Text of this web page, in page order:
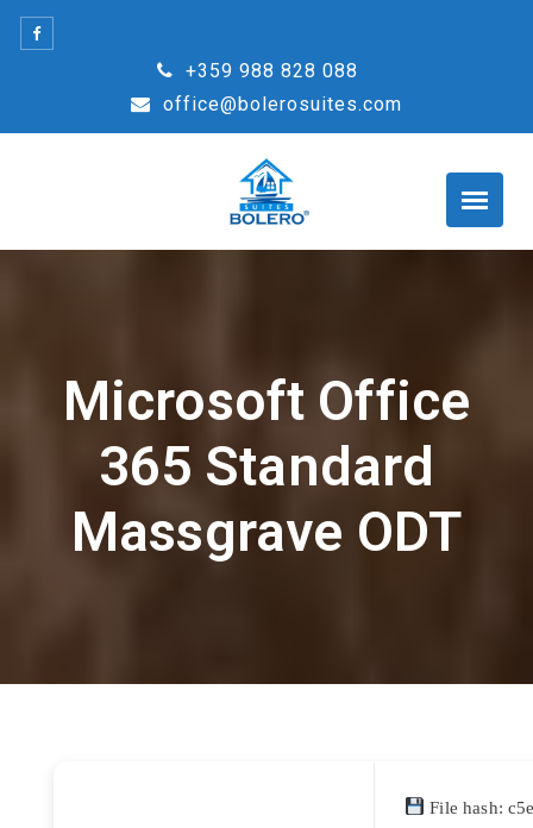
Skip
+359 988 828 088
office@bolerosuites.com
Microsoft Office
365 Standard
Massgrave ODT
File hash: